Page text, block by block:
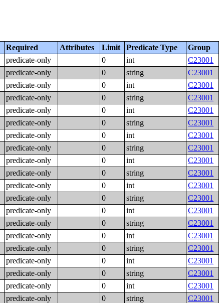
Required Attributes Limit Predicate Type
Group
predicate-only 0 int
C23001
predicate-only 0 string
C23001
predicate-only 0 int
C23001
predicate-only 0 string
C23001
predicate-only 0 int
C23001
predicate-only 0 string
C23001
predicate-only 0 int
C23001
predicate-only 0 string
C23001
predicate-only 0 int
C23001
predicate-only 0 string
C23001
predicate-only 0 int
C23001
predicate-only 0 string
C23001
predicate-only 0 int
C23001
predicate-only 0 string
C23001
predicate-only 0 int
C23001
predicate-only 0 string
C23001
predicate-only 0 int
C23001
predicate-only 0 string
C23001
predicate-only 0 int
C23001
predicate-only 0 string
C23001